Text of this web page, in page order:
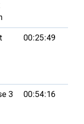
00:25:49
3 00:54:16